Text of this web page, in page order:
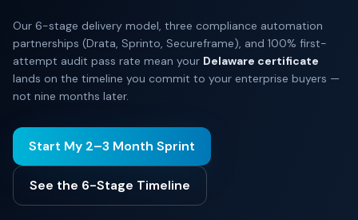
Our 6-stage delivery model, three compliance automation
partnerships (Drata, Sprinto, Secureframe), and 100% first-
attempt audit pass rate mean your Delaware certificate
lands on the timeline you commit to your enterprise buyers —
not nine months later.
Start My 2–3 Month Sprint
See the 6-Stage Timeline